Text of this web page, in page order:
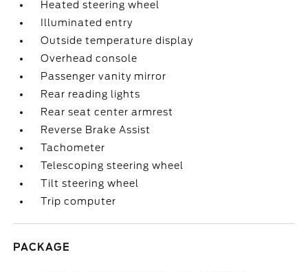
Heated steering wheel
Illuminated entry
Outside temperature display
Overhead console
Passenger vanity mirror
Rear reading lights
Rear seat center armrest
Reverse Brake Assist
Tachometer
Telescoping steering wheel
Tilt steering wheel
Trip computer
PACKAGE